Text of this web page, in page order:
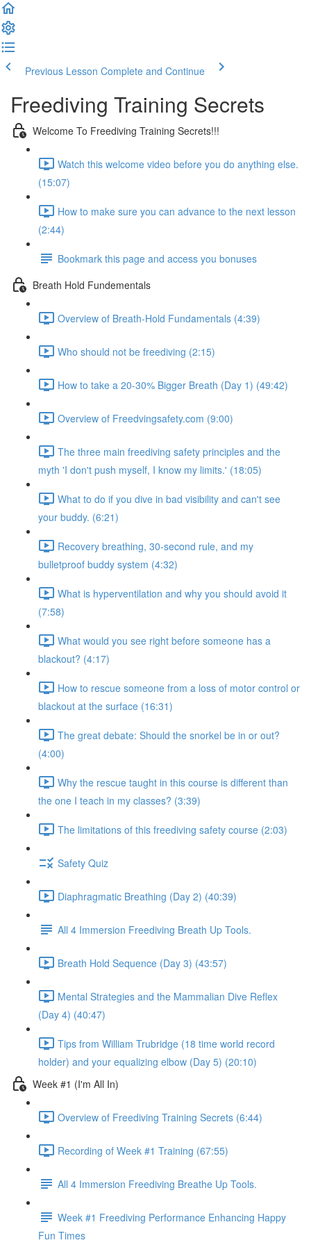
Previous Lesson Complete and Continue
Freediving Training Secrets
Welcome To Freediving Training Secrets!!!
Watch this welcome video before you do anything else.
(15:07)
How to make sure you can advance to the next lesson
(2:44)
Bookmark this page and access you bonuses
Breath Hold Fundementals
Overview of Breath-Hold Fundamentals (4:39)
Who should not be freediving (2:15)
How to take a 20-30% Bigger Breath (Day 1) (49:42)
Overview of Freedvingsafety.com (9:00)
The three main freediving safety principles and the
myth 'I don't push myself, I know my limits.' (18:05)
What to do if you dive in bad visibility and can't see
your buddy. (6:21)
Recovery breathing, 30-second rule, and my
bulletproof buddy system (4:32)
What is hyperventilation and why you should avoid it
(7:58)
What would you see right before someone has a
blackout? (4:17)
How to rescue someone from a loss of motor control or
blackout at the surface (16:31)
The great debate: Should the snorkel be in or out?
(4:00)
Why the rescue taught in this course is different than
the one I teach in my classes? (3:39)
The limitations of this freediving safety course (2:03)
Safety Quiz
Diaphragmatic Breathing (Day 2) (40:39)
All 4 Immersion Freediving Breath Up Tools.
Breath Hold Sequence (Day 3) (43:57)
Mental Strategies and the Mammalian Dive Reflex
(Day 4) (40:47)
Tips from William Trubridge (18 time world record
holder) and your equalizing elbow (Day 5) (20:10)
Week #1 (I'm All In)
Overview of Freediving Training Secrets (6:44)
Recording of Week #1 Training (67:55)
All 4 Immersion Freediving Breathe Up Tools.
Week #1 Freediving Performance Enhancing Happy
Fun Times